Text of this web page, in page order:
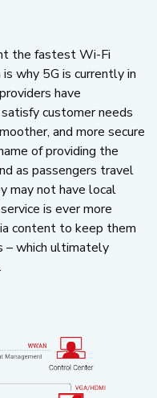
the fastest Wi-Fi
why 5G is currently in
have
customer needs
and more secure
of providing the
as passengers travel
may not have local
is ever more
content to keep them
– which ultimately